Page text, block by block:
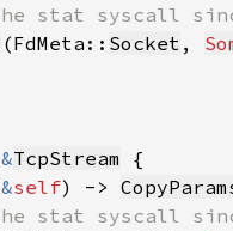
(FdMeta:: Socket ,
&TcpStream
&self) ->